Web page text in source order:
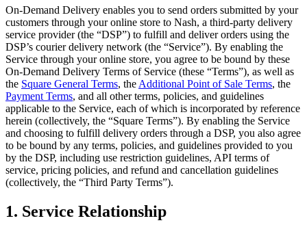
Support
Checkout
Business types
Hospitality
Retail
Beauty
Services
All business types
Products
On-Demand Delivery enables you to send orders submitted by your
customers through your online store to Nash, a third-party delivery
service provider (the “DSP”) to fulfill and deliver orders using the
DSP’s courier delivery network (the “Service”). By enabling the
Service through your online store, you agree to be bound by these
On-Demand Delivery Terms of Service (these “Terms”), as well as
the Square General Terms, the Additional Point of Sale Terms, the
Payment Terms, and all other terms, policies, and guidelines
applicable to the Service, each of which is incorporated by reference
herein (collectively, the “Square Terms”). By enabling the Service
and choosing to fulfill delivery orders through a DSP, you also agree
to be bound by any terms, policies, and guidelines provided to you
by the DSP, including use restriction guidelines, API terms of
service, pricing policies, and refund and cancellation guidelines
(collectively, the “Third Party Terms”).
1. Service Relationship